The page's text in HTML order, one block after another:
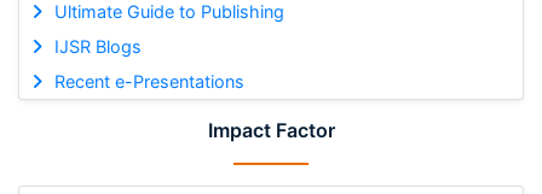
Ultimate Guide to Publishing
IJSR Blogs
Recent e-Presentations
Impact Factor